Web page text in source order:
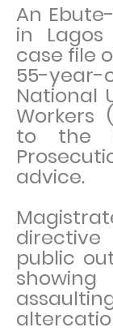
An
in
case file
55-
National
Workers
to the
advice.
public